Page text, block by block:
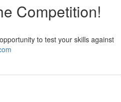
Competition!
to test your skills against